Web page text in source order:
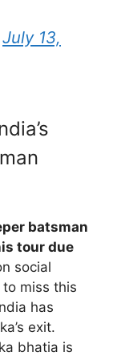
July 13,
batsman
tour due
social
miss this
has
exit.
bhatia is